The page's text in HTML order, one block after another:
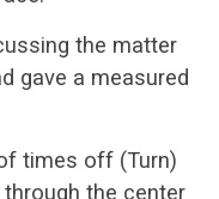
the matter
gave a measured
times off (Turn)
through the center